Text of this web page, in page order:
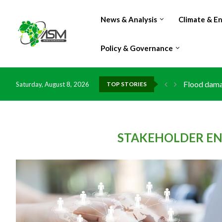
News & Analysis Climate &
Policy & Governance
Saturday, August 8, 2026 TOP STORIES
Flood
IMF
China
DR Congo
Morocco
Kenya
Ghana
STAKEHOLDER